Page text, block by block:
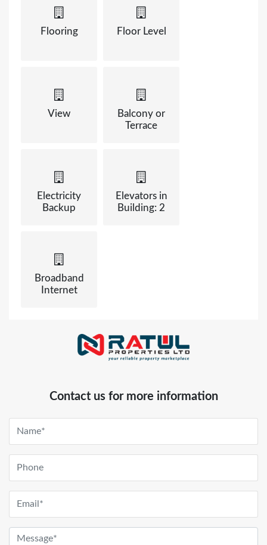
Flooring Floor Level
View
Balcony or
Terrace
Electricity
Backup
Elevators in
Building: 2
Broadband
Internet
Contact us for more information